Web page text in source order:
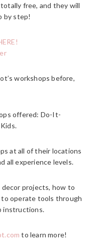
free, and they will
by step!
workshops before,
offered: Do-It-
at all of their locations
all experience levels.
projects, how to
to operate tools through
instructions.
to learn more!